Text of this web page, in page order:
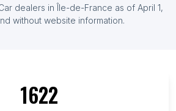
dealers in Île-de-France as of April 1,
without website information.
1622